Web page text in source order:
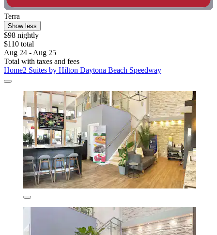
Terra
Show less
$98 nightly
$110 total
Aug 24 - Aug 25
Total with taxes and fees
Home2 Suites by Hilton Daytona Beach Speedway